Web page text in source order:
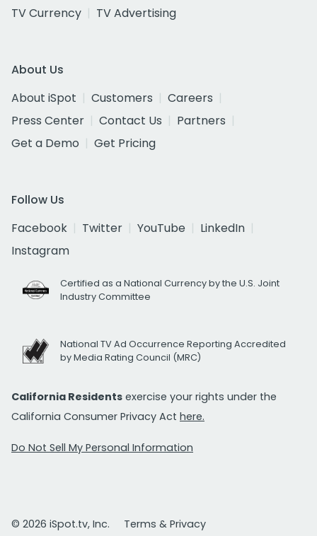
TV Currency
TV Advertising
About Us
About iSpot
Customers
Careers
Press Center
Contact Us
Partners
Get a Demo
Get Pricing
Follow Us
Facebook
Twitter YouTube
LinkedIn
Instagram
Certified as a National Currency by the U.S. Joint
Industry Committee
National TV Ad Occurrence Reporting Accredited
by Media Rating Council (MRC)
California Residents exercise your rights under the
California Consumer Privacy Act here.
Do Not Sell My Personal Information
© 2026 iSpot.tv, Inc. Terms & Privacy